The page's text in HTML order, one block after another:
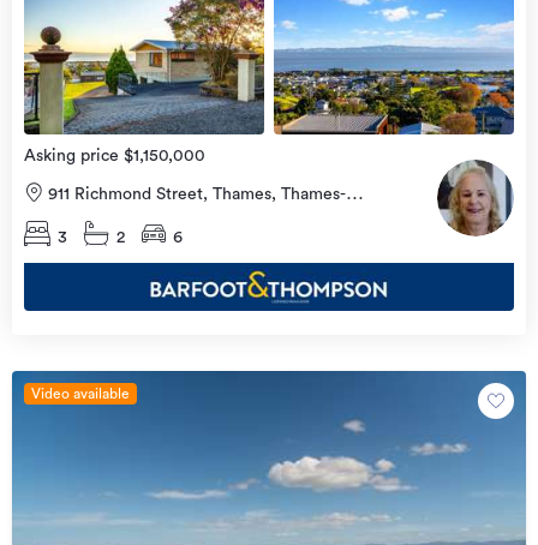
view
more
Home
16
Aug
2026
Asking price $1,150,000
911 Richmond Street, Thames, Thames-
Coromandel
3
2 6
Video available